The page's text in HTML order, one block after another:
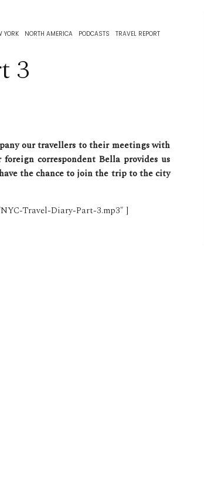
YORK NORTH AMERICA PODCASTS
TRAVEL REPORT
3
our travellers to their meetings with
correspondent Bella provides us
the chance to join the trip to the city
Travel-Diary-Part-3.mp3″ ]